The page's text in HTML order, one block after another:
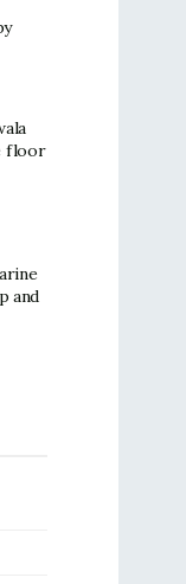
floor
and